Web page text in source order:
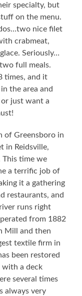
specialty, but
on the menu.
nice filet
crabmeat,
Seriously…
full meals.
times, and it
the area and
or just want a
of Greensboro in
in Reidsville,
This time we
a terrific job of
it a gathering
restaurants, and
runs right
from 1882
Mill and then
textile firm in
been restored
with a deck
several times
always very